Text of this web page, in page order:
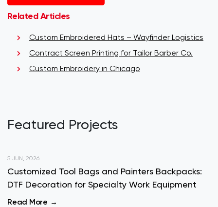
Related Articles
Custom Embroidered Hats – Wayfinder Logistics
Contract Screen Printing for Tailor Barber Co.
Custom Embroidery in Chicago
Featured Projects
5 JUN, 2026
Customized Tool Bags and Painters Backpacks:
DTF Decoration for Specialty Work Equipment
Read More